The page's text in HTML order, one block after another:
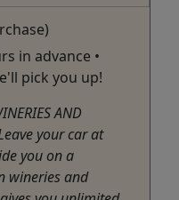
in advance •
pick you up!
AND
your car at
you on a
wineries and